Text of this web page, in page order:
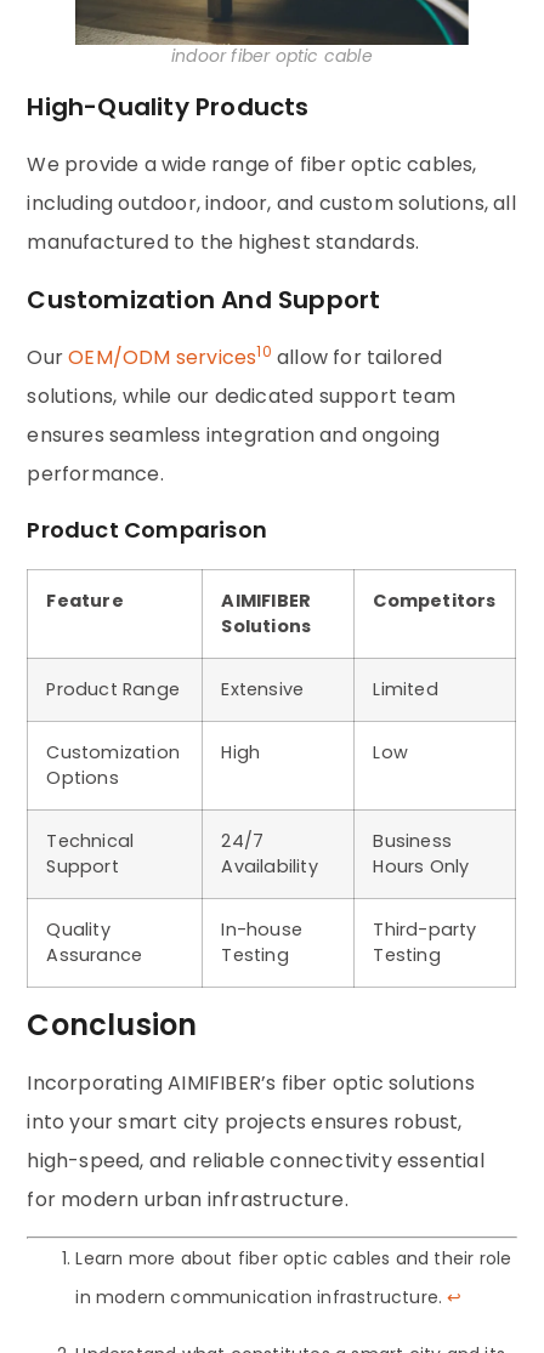
indoor fiber optic cable
High-Quality Products
We provide a wide range of fiber optic cables,
including outdoor, indoor, and custom solutions, all
manufactured to the highest standards.
Customization And Support
OurOEM/ODM services10 allow for tailored
solutions, while our dedicated support team
ensures seamless integration and ongoing
performance.
Product Comparison
Feature
AIMIFIBER
Solutions
Competitors
Product Range Extensive Limited
Customization
Options
High Low
Technical
Support
24/7
Availability
Business
Hours Only
Quality
Assurance
In-house
Testing
Third-party
Testing
Conclusion
Incorporating AIMIFIBER’s fiber optic solutions
into your smart city projects ensures robust,
high-speed, and reliable connectivity essential
for modern urban infrastructure.
Learn more about fiber optic cables and their role
in modern communication infrastructure.↩